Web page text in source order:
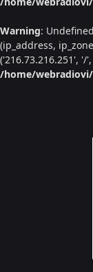
Warning:
(ip_address,
('216.73.216.251', '/
/home/